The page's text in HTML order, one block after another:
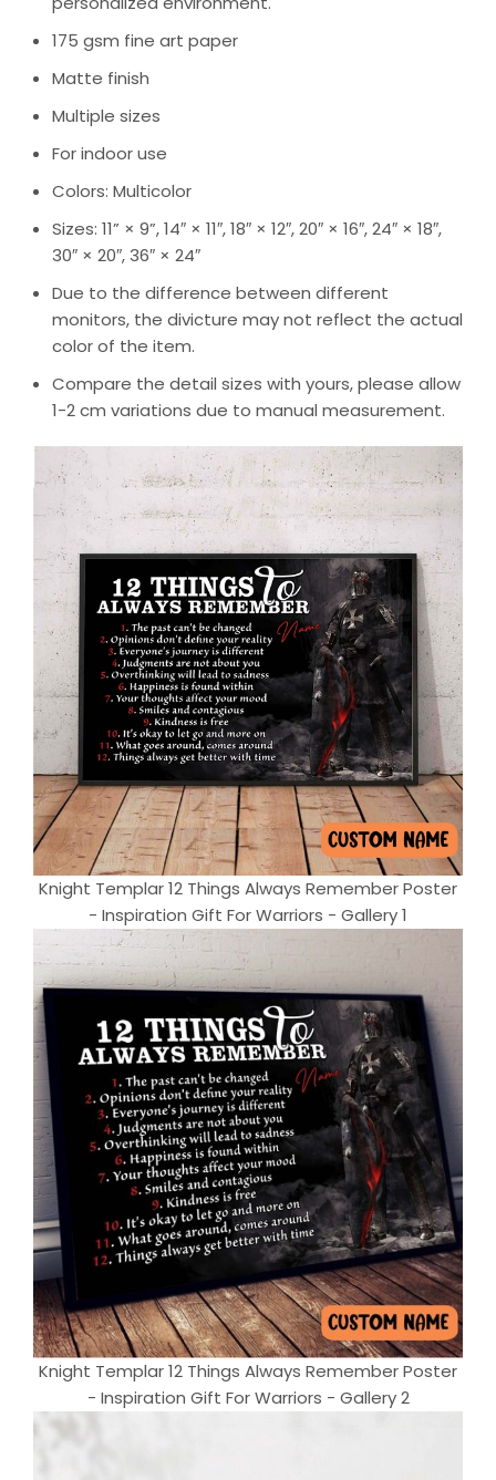
175 gsm fine art paper
Matte finish
Multiple sizes
For indoor use
Colors: Multicolor
Sizes: 11” × 9”, 14″ × 11″, 18″ × 12″, 20″ × 16″, 24″ × 18″,
30″ × 20″, 36″ × 24″
Due to the difference between different
monitors, the divicture may not reflect the actual
color of the item.
Compare the detail sizes with yours, please allow
1-2 cm variations due to manual measurement.
Knight Templar 12 Things Always Remember Poster
- Inspiration Gift For Warriors - Gallery 1
Knight Templar 12 Things Always Remember Poster
- Inspiration Gift For Warriors - Gallery 2